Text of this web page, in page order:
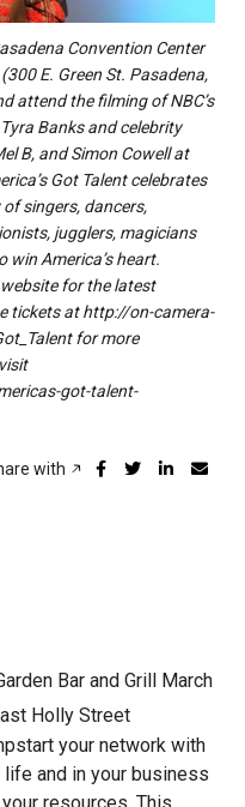
Convention Center
E. Green St. Pasadena,
attend the filming of NBC’s
Banks and celebrity
B, and Simon Cowell at
Got Talent celebrates
singers, dancers,
jugglers, magicians
America’s heart.
for the latest
tickets at http://on-camera-
for more
got-talent-
with
Bar and Grill March
Holly Street
your network with
and in your business